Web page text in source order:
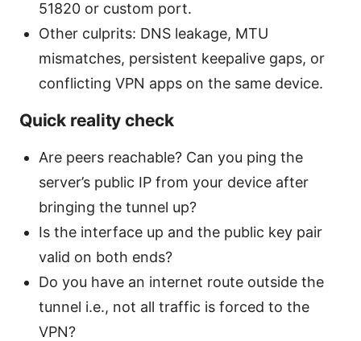
51820 or custom port.
Other culprits: DNS leakage, MTU
mismatches, persistent keepalive gaps, or
conflicting VPN apps on the same device.
Quick reality check
Are peers reachable? Can you ping the
server’s public IP from your device after
bringing the tunnel up?
Is the interface up and the public key pair
valid on both ends?
Do you have an internet route outside the
tunnel i.e., not all traffic is forced to the
VPN?